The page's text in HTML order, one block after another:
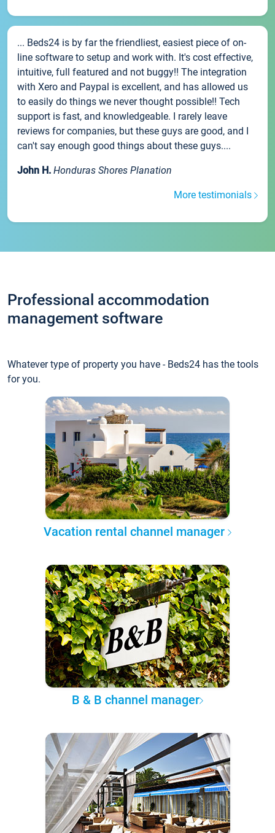
... Beds24 is by far the friendliest, easiest piece of on-
line software to setup and work with. It's cost effective,
intuitive, full featured and not buggy!! The integration
with Xero and Paypal is excellent, and has allowed us
to easily do things we never thought possible!! Tech
support is fast, and knowledgeable. I rarely leave
reviews for companies, but these guys are good, and I
can't say enough good things about these guys....
John H. Honduras Shores Planation
More testimonials
Professional accommodation
management software
Whatever type of property you have - Beds24 has the tools
for you.
Vacation rental channel manager
B & B channel manager